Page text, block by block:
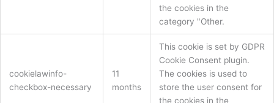
the cookies in the
category "Other.
cookielawinfo-
checkbox-necessary
11
months
This cookie is set by GDPR
Cookie Consent plugin.
The cookies is used to
store the user consent for
the cookies in the